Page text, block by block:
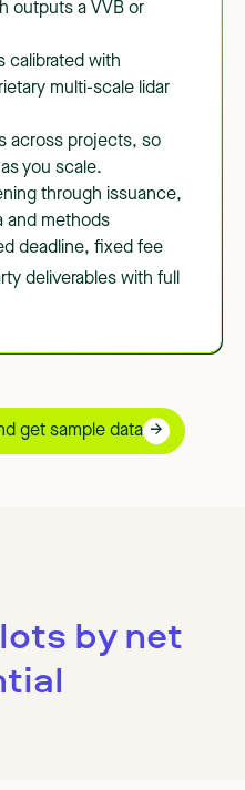
outputs a VVB or
calibrated with
multi-scale lidar
across projects, so
you scale.
through issuance,
and methods
deadline, fixed fee
deliverables with full
get sample data
by net